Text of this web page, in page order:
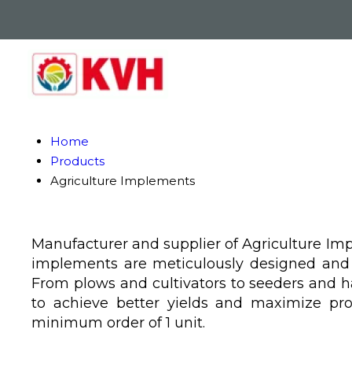
Home
Products
Agriculture Implements
Manufacturer and supplier of Agriculture
implements are meticulously designed
From plows and cultivators to seeders and
to achieve better yields and maximize
minimum order of 1 unit.